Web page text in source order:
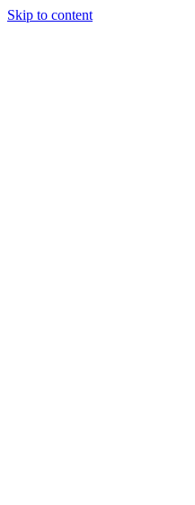
Skip to content